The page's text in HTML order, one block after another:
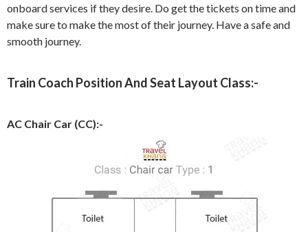
onboard services if they desire. Do get the tickets on time and
make sure to make the most of their journey. Have a safe and
smooth journey.
Train Coach Position And Seat Layout Class:-
AC Chair Car (CC):-